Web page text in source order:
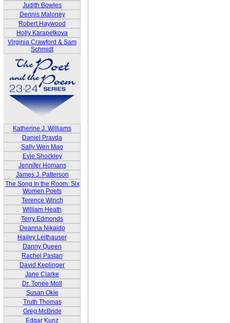
Judith Bowles
Dennis Maloney
Robert Haywood
Holly Karapetkova
Virginia Crawford & Sam
Schmidt
Katherine J. Williams
Daniel Pravda
Sally Wen Mao
Evie Shockley
Jennifer Homans
James J. Patterson
The Song In the Room: Six
Women Poets
Terence Winch
William Heath
Terry Edmonds
Deanna Nikaido
Hailey Leithauser
Danny Queen
Rachel Pastan
David Keplinger
Jane Clarke
Dr. Tonee Moll
Susan Okie
Truth Thomas
Greg McBride
Edgar Kunz